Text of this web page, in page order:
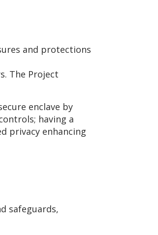
and protections
The Project
enclave by
having a
privacy enhancing
safeguards,